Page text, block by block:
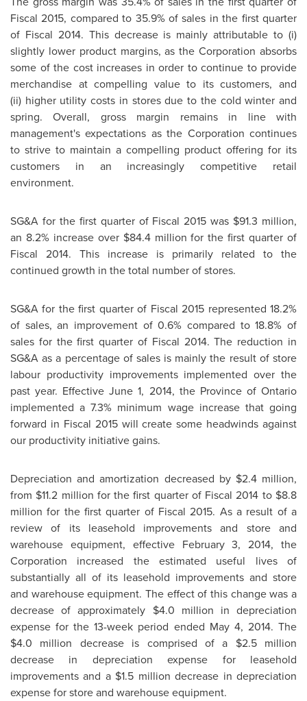
Fiscal 2015, compared to 35.9% of sales in the first quarter
of Fiscal 2014. This decrease is mainly attributable to (i)
slightly lower product margins, as the Corporation absorbs
some of the cost increases in order to continue to provide
merchandise at compelling value to its customers, and
(ii) higher utility costs in stores due to the cold winter and
spring. Overall, gross margin remains in line with
management's expectations as the Corporation continues
to strive to maintain a compelling product offering for its
customers in an increasingly competitive retail
environment.
SG&A for the first quarter of Fiscal 2015 was $91.3 million,
an 8.2% increase over $84.4 million for the first quarter of
Fiscal 2014. This increase is primarily related to the
continued growth in the total number of stores.
SG&A for the first quarter of Fiscal 2015 represented 18.2%
of sales, an improvement of 0.6% compared to 18.8% of
sales for the first quarter of Fiscal 2014. The reduction in
SG&A as a percentage of sales is mainly the result of store
labour productivity improvements implemented over the
past year. EffectiveJune 1, 2014, the Province ofOntario
implemented a 7.3% minimum wage increase that going
forward in Fiscal 2015 will create some headwinds against
our productivity initiative gains.
Depreciation and amortization decreased by $2.4 million,
from $11.2 million for the first quarter of Fiscal 2014 to $8.8
million for the first quarter of Fiscal 2015. As a result of a
review of its leasehold improvements and store and
warehouse equipment, effective February 3, 2014, the
Corporation increased the estimated useful lives of
substantially all of its leasehold improvements and store
and warehouse equipment. The effect of this change was a
decrease of approximately $4.0 million in depreciation
expense for the 13-week period ended May 4, 2014. The
$4.0 million decrease is comprised of a $2.5 million
decrease in depreciation expense for leasehold
improvements and a $1.5 million decrease in depreciation
expense for store and warehouse equipment.